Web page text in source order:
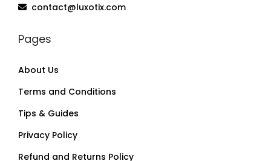
contact@luxotix.com
Pages
About Us
Terms and Conditions
Tips & Guides
Privacy Policy
Refund and Returns Policy